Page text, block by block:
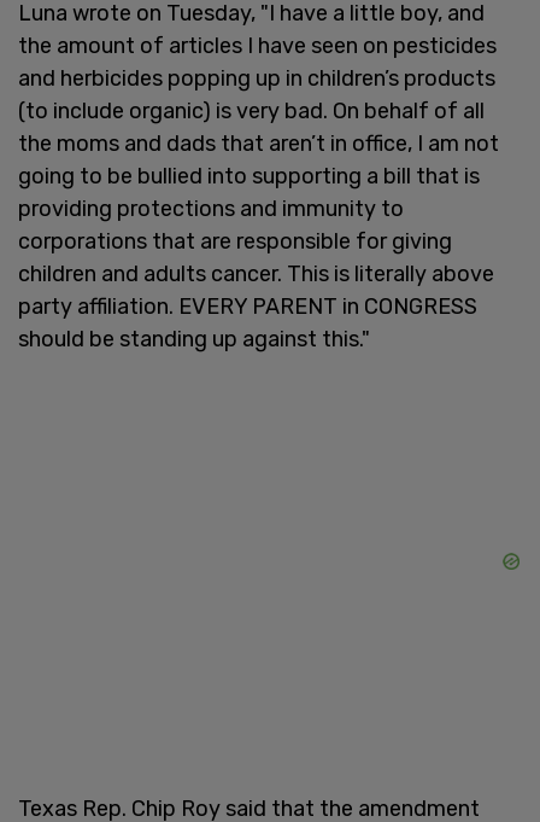
Luna wrote on Tuesday, "I have a little boy, and
the amount of articles I have seen on pesticides
and herbicides popping up in children’s products
(to include organic) is very bad. On behalf of all
the moms and dads that aren’t in office, I am not
going to be bullied into supporting a bill that is
providing protections and immunity to
corporations that are responsible for giving
children and adults cancer. This is literally above
party affiliation. EVERY PARENT in CONGRESS
should be standing up against this."
Texas Rep. Chip Roy said that the amendment